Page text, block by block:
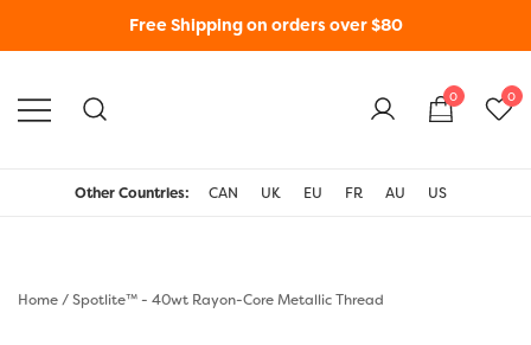
Free Shipping on orders over $80
0 0
Other Countries: CAN UK EU FR AU US
Home/Spotlite™ - 40wt Rayon-Core Metallic Thread